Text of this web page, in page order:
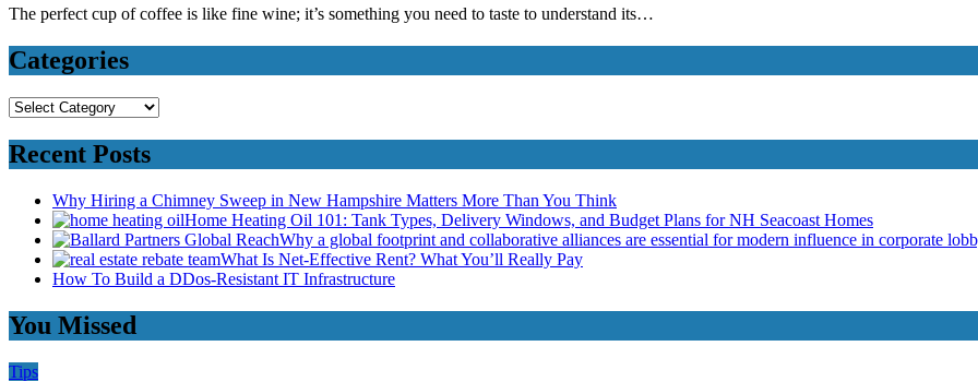
The perfect cup of coffee is like fine wine; it’s something you need to taste to understand its…
Categories
Categories
Recent Posts
Why Hiring a Chimney Sweep in New Hampshire Matters More Than You Think
Home Heating Oil 101: Tank Types, Delivery Windows, and Budget Plans for NH Seacoast Homes
Why a global footprint and collaborative alliances are essential for modern influence in corporate
What Is Net-Effective Rent? What You’ll Really Pay
How To Build a DDos-Resistant IT Infrastructure
You Missed
Tips